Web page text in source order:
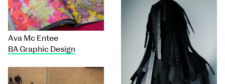
Ava Mc Entee
BA Graphic Design